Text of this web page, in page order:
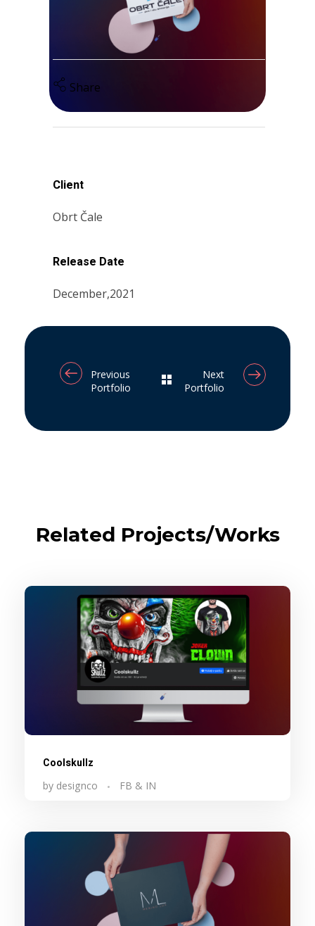
Share
Client
Obrt Čale
Release Date
December,2021
Previous
Portfolio
Next
Portfolio
Related Projects/Works
Coolskullz
by designco FB & IN